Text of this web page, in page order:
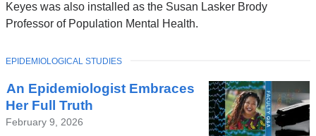
Keyes was also installed as the Susan Lasker Brody
Professor of Population Mental Health.
An Epidemiologist Embraces
Her Full Truth
February 9, 2026
TOPIC
EPIDEMIOLOGICAL STUDIES